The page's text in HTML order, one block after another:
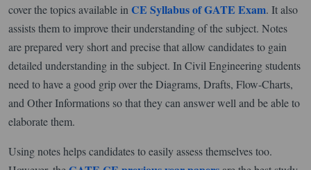
cover the topics available in CE Syllabus of GATE Exam. It also
assists them to improve their understanding of the subject. Notes
are prepared very short and precise that allow candidates to gain
detailed understanding in the subject. In Civil Engineering students
need to have a good grip over the Diagrams, Drafts, Flow-Charts,
and Other Informations so that they can answer well and be able to
elaborate them.
Using notes helps candidates to easily assess themselves too.